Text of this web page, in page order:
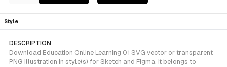
Style
DESCRIPTION
Download Education Online Learning 01 SVG vector or transparent
PNG illustration in style(s) for Sketch and Figma. It belongs to